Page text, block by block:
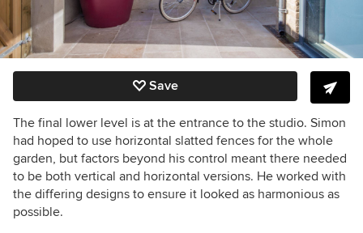
Save
The final lower level is at the entrance to the studio. Simon
had hoped to use horizontal slatted fences for the whole
garden, but factors beyond his control meant there needed
to be both vertical and horizontal versions. He worked with
the differing designs to ensure it looked as harmonious as
possible.